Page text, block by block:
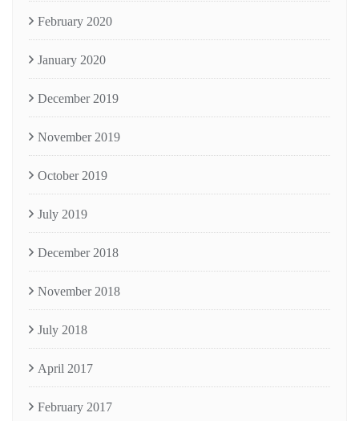
February 2020
January 2020
December 2019
November 2019
October 2019
July 2019
December 2018
November 2018
July 2018
April 2017
February 2017